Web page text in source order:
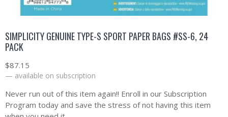
SIMPLICITY GENUINE TYPE-S SPORT PAPER BAGS #SS-6, 24
PACK
$87.15
— available on subscription
Never run out of this item again!! Enroll in our Subscription
Program today and save the stress of not having this item